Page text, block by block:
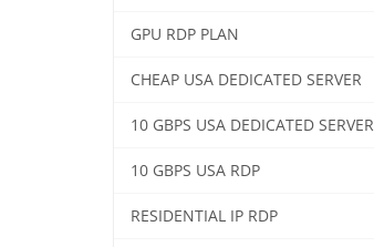
GPU RDP PLAN
CHEAP USA DEDICATED SERVER
10 GBPS USA DEDICATED SERVER
10 GBPS USA RDP
RESIDENTIAL IP RDP